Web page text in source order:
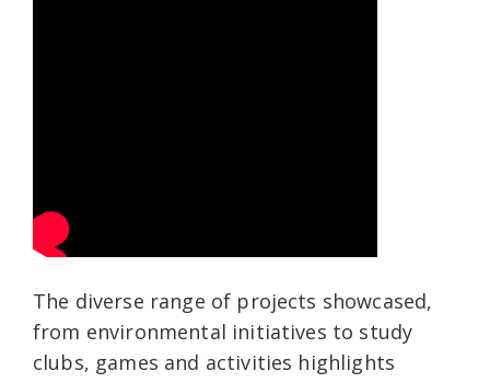
The diverse range of projects showcased,
from environmental initiatives to study
clubs, games and activities highlights